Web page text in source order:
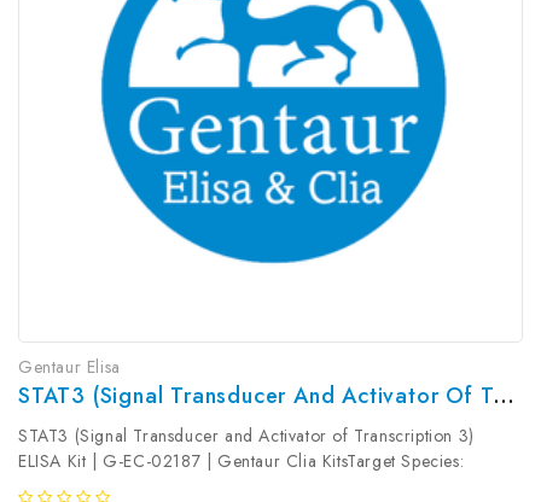
Gentaur Elisa
STAT3 (Signal Transducer And Activator Of Transcription 3) ELISA Kit | G-EC-02187
STAT3 (Signal Transducer and Activator of Transcription 3)
ELISA Kit | G-EC-02187 | Gentaur Clia KitsTarget Species:
UniversalType: SandwichAssay Time: 3.5hDetection Type: